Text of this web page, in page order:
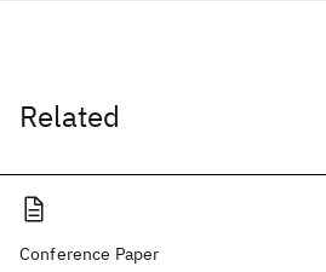
Related
Conference Paper